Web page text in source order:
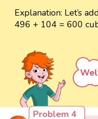
Explanation: Let’s
496 + 104 = 600
Problem 4